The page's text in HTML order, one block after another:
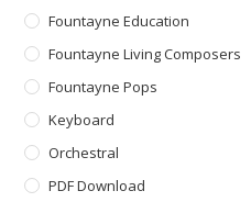
Fountayne Education
Fountayne Living Composers
Fountayne Pops
Keyboard
Orchestral
PDF Download